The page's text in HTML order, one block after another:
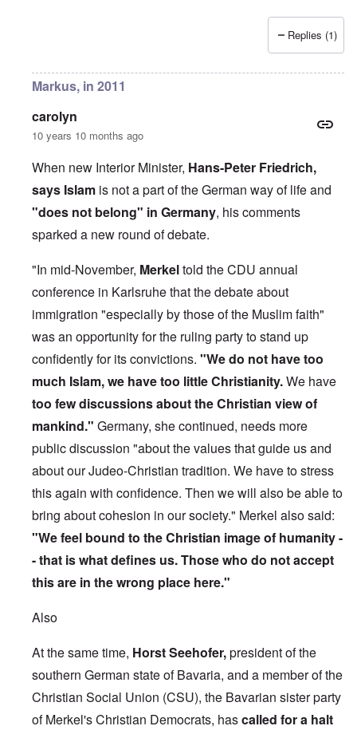
Replies (1)
Markus, in 2011
carolyn
10 years 10 months ago
When new Interior Minister, Hans-Peter Friedrich,
says Islam is not a part of the German way of life and
"does not belong" in Germany, his comments
sparked a new round of debate.
"In mid-November, Merkeltold the CDU annual
conference in Karlsruhe that the debate about
immigration "especially by those of the Muslim faith"
was an opportunity for the ruling party to stand up
confidently for its convictions. "We do not have too
much Islam, we have too little Christianity.We have
too few discussions about the Christian view of
mankind." Germany, she continued, needs more
public discussion "about the values that guide us and
about our Judeo-Christian tradition. We have to stress
this again with confidence. Then we will also be able to
bring about cohesion in our society." Merkel also said:
"We feel bound to the Christian image of humanity -
- that is what defines us. Those who do not accept
this are in the wrong place here."
Also
At the same time, Horst Seehofer,president of the
southern German state of Bavaria, and a member of the
Christian Social Union (CSU), the Bavarian sister party
of Merkel's Christian Democrats, hascalled for a halt